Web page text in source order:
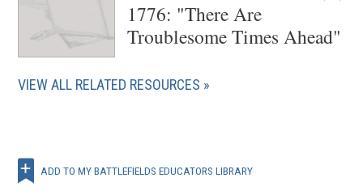
1776: "There Are
Troublesome Times Ahead"
VIEW ALL RELATED RESOURCES
ADD TO MY BATTLEFIELDS EDUCATORS LIBRARY